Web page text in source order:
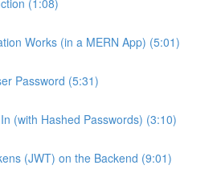
Works (in a MERN App) (5:01)
Password (5:31)
(with Hashed Passwords) (3:10)
(JWT) on the Backend (9:01)